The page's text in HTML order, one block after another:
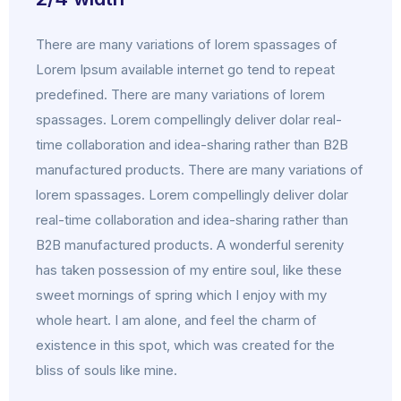
There are many variations of lorem spassages of
Lorem Ipsum available internet go tend to repeat
predefined. There are many variations of lorem
spassages. Lorem compellingly deliver dolar real-
time collaboration and idea-sharing rather than B2B
manufactured products. There are many variations of
lorem spassages. Lorem compellingly deliver dolar
real-time collaboration and idea-sharing rather than
B2B manufactured products. A wonderful serenity
has taken possession of my entire soul, like these
sweet mornings of spring which I enjoy with my
whole heart. I am alone, and feel the charm of
existence in this spot, which was created for the
bliss of souls like mine.